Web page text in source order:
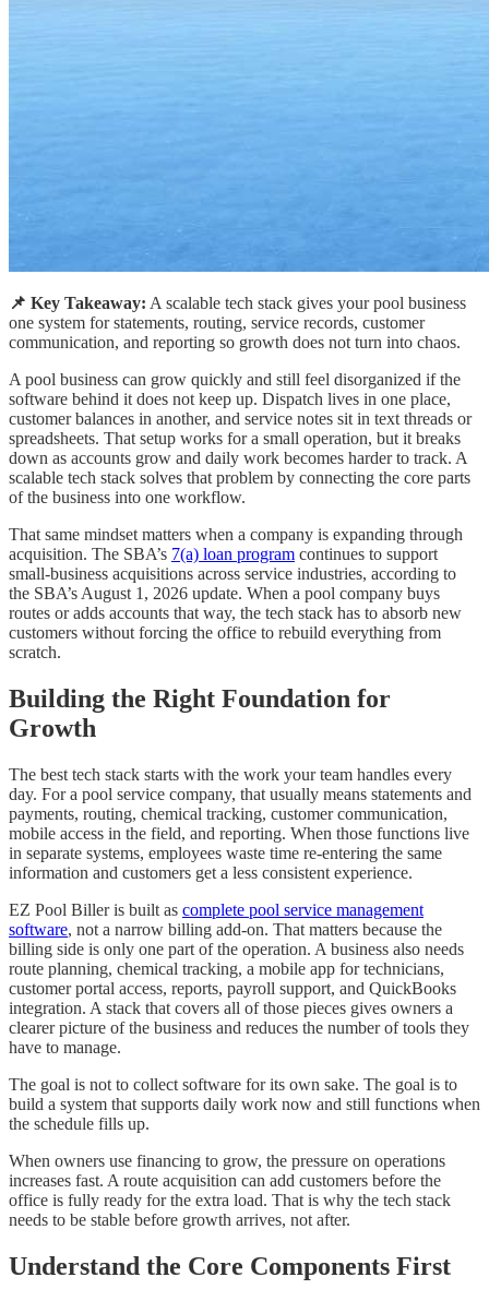
📌 Key Takeaway: A scalable tech stack gives your pool business
one system for statements, routing, service records, customer
communication, and reporting so growth does not turn into chaos.
A pool business can grow quickly and still feel disorganized if the
software behind it does not keep up. Dispatch lives in one place,
customer balances in another, and service notes sit in text threads or
spreadsheets. That setup works for a small operation, but it breaks
down as accounts grow and daily work becomes harder to track. A
scalable tech stack solves that problem by connecting the core parts
of the business into one workflow.
That same mindset matters when a company is expanding through
acquisition. The SBA’s 7(a) loan program continues to support
small-business acquisitions across service industries, according to
the SBA’s August 1, 2026 update. When a pool company buys
routes or adds accounts that way, the tech stack has to absorb new
customers without forcing the office to rebuild everything from
scratch.
Building the Right Foundation for
Growth
The best tech stack starts with the work your team handles every
day. For a pool service company, that usually means statements and
payments, routing, chemical tracking, customer communication,
mobile access in the field, and reporting. When those functions live
in separate systems, employees waste time re-entering the same
information and customers get a less consistent experience.
EZ Pool Biller is built as complete pool service management
software, not a narrow billing add-on. That matters because the
billing side is only one part of the operation. A business also needs
route planning, chemical tracking, a mobile app for technicians,
customer portal access, reports, payroll support, and QuickBooks
integration. A stack that covers all of those pieces gives owners a
clearer picture of the business and reduces the number of tools they
have to manage.
The goal is not to collect software for its own sake. The goal is to
build a system that supports daily work now and still functions when
the schedule fills up.
When owners use financing to grow, the pressure on operations
increases fast. A route acquisition can add customers before the
office is fully ready for the extra load. That is why the tech stack
needs to be stable before growth arrives, not after.
Understand the Core Components First